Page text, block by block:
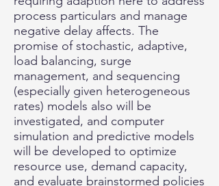
process particulars and manage
negative delay affects. The
promise of stochastic, adaptive,
load balancing, surge
management, and sequencing
(especially given heterogeneous
rates) models also will be
investigated, and computer
simulation and predictive models
will be developed to optimize
resource use, demand capacity,
and evaluate brainstormed policies